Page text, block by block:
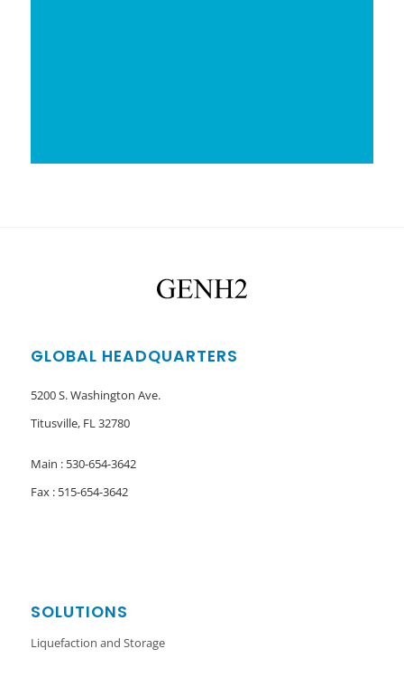
GLOBAL HEADQUARTERS
5200 S. Washington Ave.
Titusville, FL 32780
Main : 530-654-3642
Fax : 515-654-3642
SOLUTIONS
Liquefaction and Storage